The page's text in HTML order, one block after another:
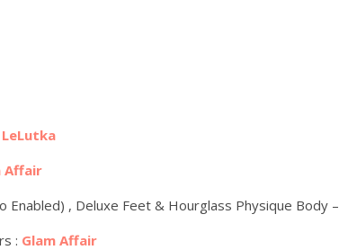
LeLutka
Affair
Enabled) , Deluxe Feet & Hourglass Physique Body –
: Glam Affair